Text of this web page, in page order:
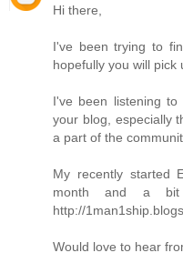
Hi there,
I've been trying to
hopefully you will pick
I've been listening
your blog, especially
a part of the
My recently started
month and a
http://
Would love to hear